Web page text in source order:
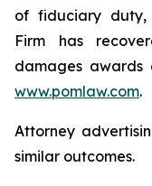
of fiduciary duty,
Firm has
damages awards
www.pomlaw.com.
Attorney
similar outcomes.